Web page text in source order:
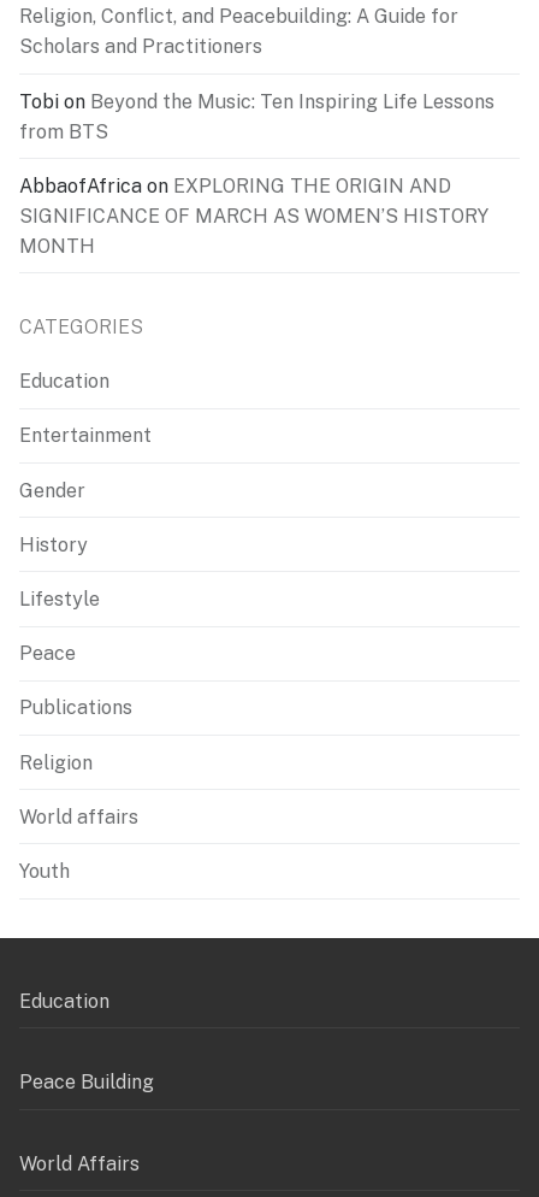
Religion, Conflict, and Peacebuilding: A Guide for
Scholars and Practitioners
Tobi on Beyond the Music: Ten Inspiring Life Lessons
from BTS
AbbaofAfrica on EXPLORING THE ORIGIN AND
SIGNIFICANCE OF MARCH AS WOMEN’S HISTORY
MONTH
CATEGORIES
Education
Entertainment
Gender
History
Lifestyle
Peace
Publications
Religion
World affairs
Youth
Education
Peace Building
World Affairs